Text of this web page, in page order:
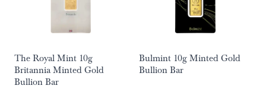
The Royal Mint 10g
Britannia Minted Gold
Bullion Bar
Bulmint 10g Minted Gold
Bullion Bar